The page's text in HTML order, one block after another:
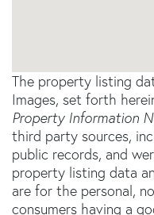
The property listing
Images, set forth
Property Information
third party sources,
public records, and
property listing data
are for the personal,
consumers having a